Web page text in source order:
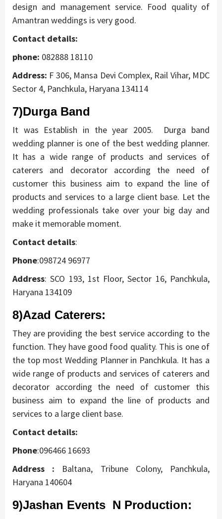
design and management service. Food quality of
Amantran weddings is very good.
Contact details:
phone: 082888 18110
Address: F 306, Mansa Devi Complex, Rail Vihar, MDC
Sector 4, Panchkula, Haryana 134114
7)DurgaBand
It was Establish in the year 2005. Durga band
wedding planner is one of the best wedding planner.
It has a wide range of products and services of
caterers and decorator according the need of
customer this business aim to expand the line of
products and services to a large client base. Let the
wedding professionals take over your big day and
make it memorable moment.
Contact details:
Phone:098724 96977
Address: SCO 193, 1st Floor, Sector 16, Panchkula,
Haryana 134109
8)Azad Caterers:
They are providing the best service according to the
function. They have good food quality. This is one of
the top most Wedding Planner in Panchkula. It has a
wide range of products and services of caterers and
decorator according the need of customer this
business aim to expand the line of products and
services to a large client base.
Contact details:
Phone:096466 16693
Address
: Baltana, Tribune Colony, Panchkula,
Haryana 140604
9)Jashan Events N Production: